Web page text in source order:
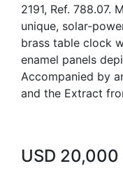
2191, Ref. 788.07.
unique, solar-
brass table clock
enamel panels
Accompanied by
and the Extract
USD